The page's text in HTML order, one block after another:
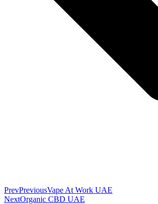
PrevPreviousVape At Work UAE
NextOrganic CBD UAE